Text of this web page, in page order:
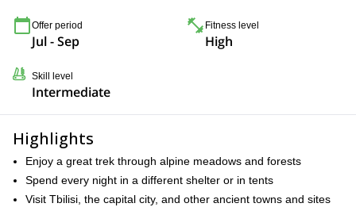
Offer period
Jul - Sep
Fitness level
High
Skill level
Intermediate
Highlights
Enjoy a great trek through alpine meadows and forests
Spend every night in a different shelter or in tents
Visit Tbilisi, the capital city, and other ancient towns and sites